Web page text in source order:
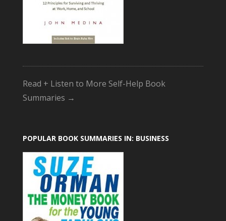
Read + Listen to More Self-Help Book
Summaries →
POPULAR BOOK SUMMARIES IN: BUSINESS